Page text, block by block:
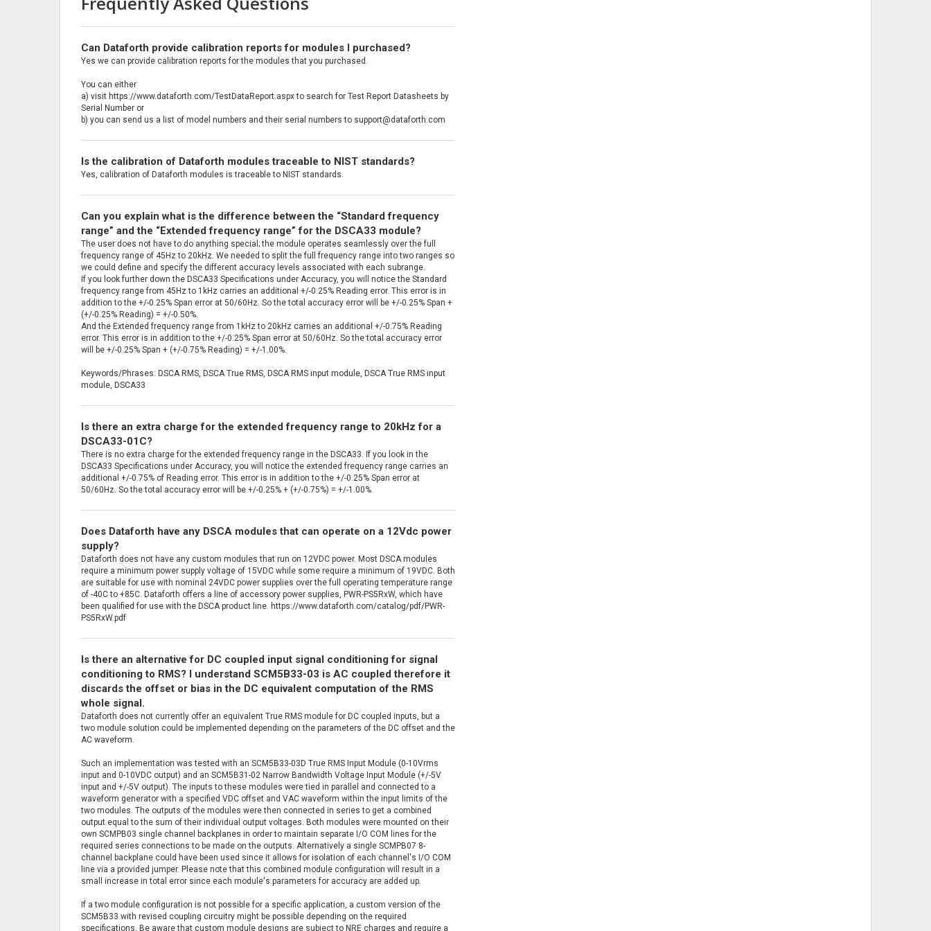
Can Dataforth provide calibration reports for modules I purchased?
Yes we can provide calibration reports for the modules that you purchased.
You can either
a) visit https://www.dataforth.com/TestDataReport.aspx to search for Test Report Datasheets by
Serial Number or
b) you can send us a list of model numbers and their serial numbers to support@dataforth.com
Is the calibration of Dataforth modules traceable to NIST standards?
Yes, calibration of Dataforth modules is traceable to NIST standards.
Can you explain what is the difference between the “Standard frequency
range” and the “Extended frequency range” for the DSCA33 module?
The user does not have to do anything special; the module operates seamlessly over the full
frequency range of 45Hz to 20kHz. We needed to split the full frequency range into two ranges so
we could define and specify the different accuracy levels associated with each subrange.
If you look further down the DSCA33 Specifications under Accuracy, you will notice the Standard
frequency range from 45Hz to 1kHz carries an additional +/-0.25% Reading error. This error is in
addition to the +/-0.25% Span error at 50/60Hz. So the total accuracy error will be +/-0.25% Span +
(+/-0.25% Reading) = +/-0.50%.
And the Extended frequency range from 1kHz to 20kHz carries an additional +/-0.75% Reading
error. This error is in addition to the +/-0.25% Span error at 50/60Hz. So the total accuracy error
will be +/-0.25% Span + (+/-0.75% Reading) = +/-1.00%.
Keywords/Phrases: DSCA RMS, DSCA True RMS, DSCA RMS input module, DSCA True RMS input
module, DSCA33
Is there an extra charge for the extended frequency range to 20kHz for a
DSCA33-01C?
There is no extra charge for the extended frequency range in the DSCA33. If you look in the
DSCA33 Specifications under Accuracy, you will notice the extended frequency range carries an
additional +/-0.75% of Reading error. This error is in addition to the +/-0.25% Span error at
50/60Hz. So the total accuracy error will be +/-0.25% + (+/-0.75%) = +/-1.00%.
Does Dataforth have any DSCA modules that can operate on a 12Vdc power
supply?
Dataforth does not have any custom modules that run on 12VDC power. Most DSCA modules
require a minimum power supply voltage of 15VDC while some require a minimum of 19VDC. Both
are suitable for use with nominal 24VDC power supplies over the full operating temperature range
of -40C to +85C. Dataforth offers a line of accessory power supplies, PWR-PS5RxW, which have
been qualified for use with the DSCA product line. https://www.dataforth.com/catalog/pdf/PWR-
PS5RxW.pdf
Is there an alternative for DC coupled input signal conditioning for signal
conditioning to RMS? I understand SCM5B33-03 is AC coupled therefore it
discards the offset or bias in the DC equivalent computation of the RMS
whole signal.
Dataforth does not currently offer an equivalent True RMS module for DC coupled inputs, but a
two module solution could be implemented depending on the parameters of the DC offset and the
AC waveform.
Such an implementation was tested with an SCM5B33-03D True RMS Input Module (0-10Vrms
input and 0-10VDC output) and an SCM5B31-02 Narrow Bandwidth Voltage Input Module (+/-5V
input and +/-5V output). The inputs to these modules were tied in parallel and connected to a
waveform generator with a specified VDC offset and VAC waveform within the input limits of the
two modules. The outputs of the modules were then connected in series to get a combined
output equal to the sum of their individual output voltages. Both modules were mounted on their
own SCMPB03 single channel backplanes in order to maintain separate I/O COM lines for the
required series connections to be made on the outputs. Alternatively a single SCMPB07 8-
channel backplane could have been used since it allows for isolation of each channel's I/O COM
line via a provided jumper. Please note that this combined module configuration will result in a
small increase in total error since each module's parameters for accuracy are added up.
If a two module configuration is not possible for a specific application, a custom version of the
SCM5B33 with revised coupling circuitry might be possible depending on the required
specifications. Be aware that custom module designs are subject to NRE charges and require a